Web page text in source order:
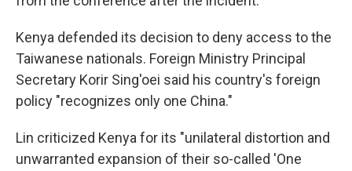
Kenya defended its decision to deny access to the
Taiwanese nationals. Foreign Ministry Principal
Secretary Korir Sing'oei said his country's foreign
policy "recognizes only one China."
Lin criticized Kenya for its "unilateral distortion and
unwarranted expansion of their so-called 'One